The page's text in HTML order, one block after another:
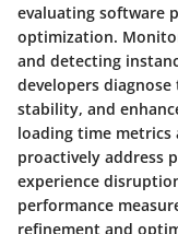
evaluating software
optimization.
and detecting
developers diagnose
stability, and
loading time metrics
proactively address
experience
performance
refinement and